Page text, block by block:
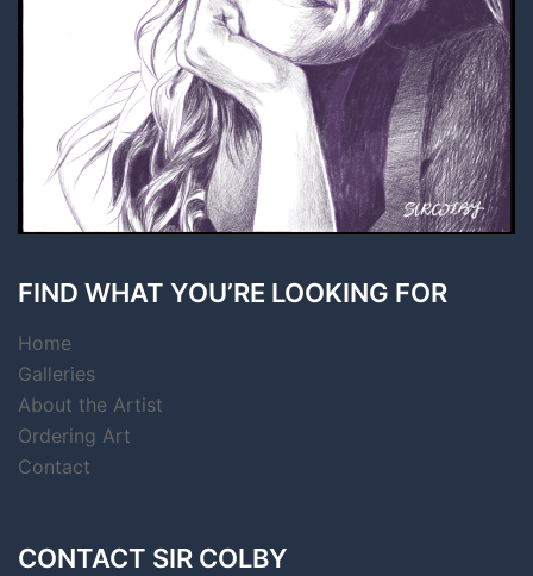
FIND WHAT YOU’RE LOOKING FOR
Home
Galleries
About the Artist
Ordering Art
Contact
CONTACT SIR COLBY